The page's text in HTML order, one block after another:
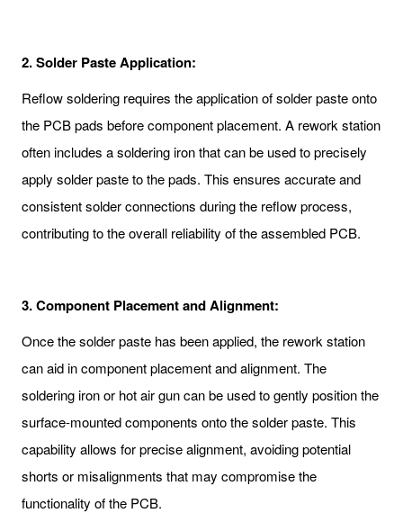
2.Solder Paste Application:
Reflow soldering requires the application of solder paste onto
the PCB pads before component placement. A rework station
often includes a soldering iron that can be used to precisely
apply solder paste to the pads. This ensures accurate and
consistent solder connections during the reflow process,
contributing to the overall reliability of the assembled PCB.
3.Component Placement and Alignment:
Once the solder paste has been applied, the rework station
can aid in component placement and alignment. The
soldering iron or hot air gun can be used to gently position the
surface-mounted components onto the solder paste. This
capability allows for precise alignment, avoiding potential
shorts or misalignments that may compromise the
functionality of the PCB.